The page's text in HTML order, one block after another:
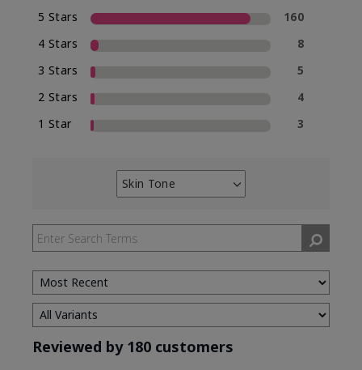
5 Stars
160
4 Stars
8
3 Stars
5
2 Stars
4
1 Star
3
Skin Tone
Filter
by
Skin
Tone
Reviewed by 180 customers